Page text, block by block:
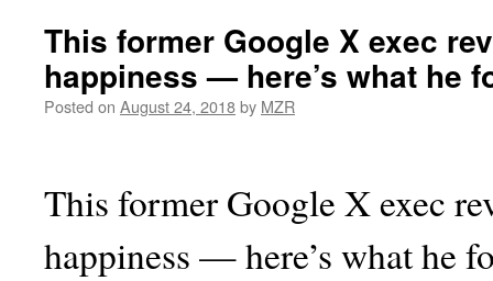
This former Google X exec
happiness — here’s what he
Posted on August 24, 2018by MZR
This former Google X exec
happiness — here’s what he